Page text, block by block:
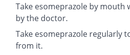
Take esomeprazole by mouth
by the doctor.
Take esomeprazole regularly
from it.